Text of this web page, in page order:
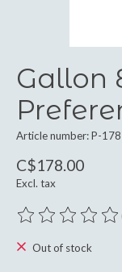
Gallon
Article number: P-
C$178.00
Excl. tax
The rating of this
Out of stock